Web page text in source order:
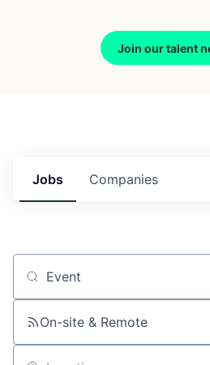
Join our talent
Jobs Companies
Job title, company or keyword
On-site & Remote